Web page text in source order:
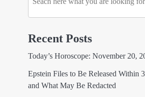
Recent Posts
Today’s Horoscope: November 20,
Epstein Files to Be Released Within
and What May Be Redacted